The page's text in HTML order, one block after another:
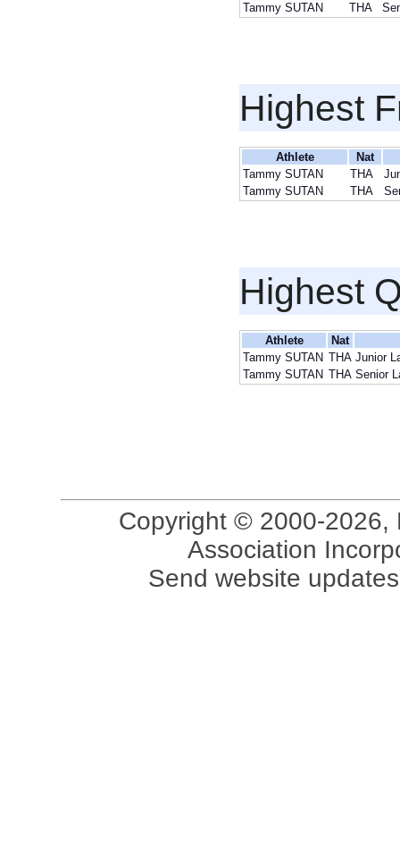
Tammy SUTAN
THA
Highest
Athlete
Nat
Tammy SUTAN
THA
Tammy SUTAN
THA
Highest
Athlete
Nat
Tammy SUTAN THA Junior
Tammy SUTAN THA Senior
Copyright © 2000-2026,
Association
Send website